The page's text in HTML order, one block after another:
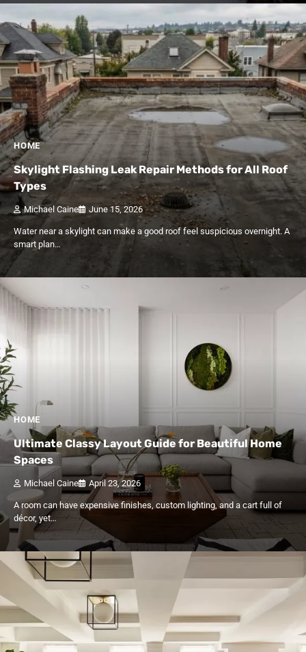
HOME
Skylight Flashing Leak Repair Methods for All Roof
Types
Michael Caine June 15, 2026
Water near a skylight can make a good roof feel suspicious overnight. A
smart plan…
HOME
Ultimate Classy Layout Guide for Beautiful Home
Spaces
Michael Caine April 23, 2026
A room can have expensive finishes, custom lighting, and a cart full of
décor, yet…